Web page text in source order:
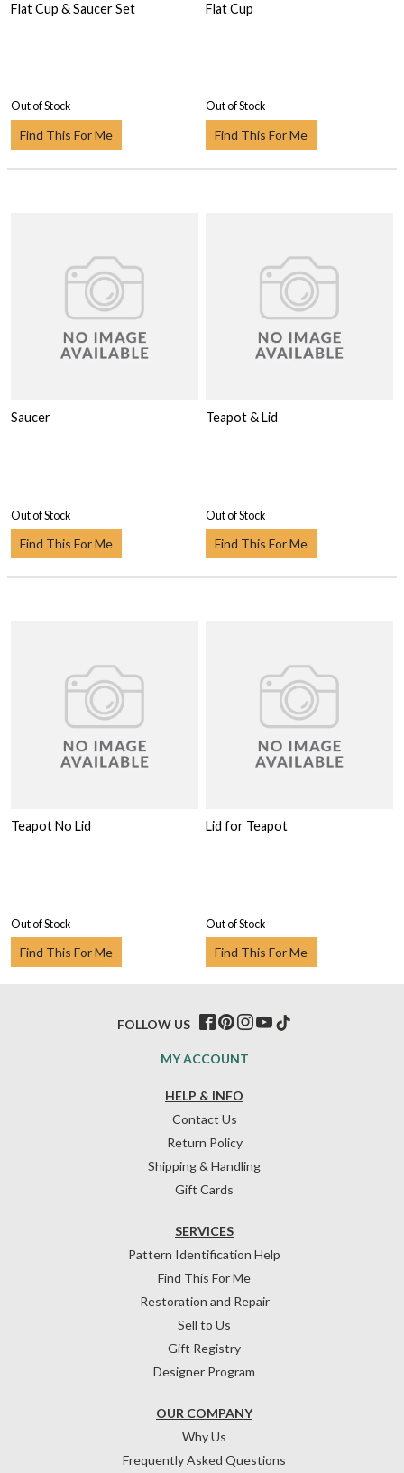
Flat Cup & Saucer Set
Out of Stock
Find This For Me
Flat Cup
Out of Stock
Find This For Me
Saucer
Out of Stock
Find This For Me
Teapot & Lid
Out of Stock
Find This For Me
Teapot No Lid
Out of Stock
Find This For Me
Lid for Teapot
Out of Stock
Find This For Me
HELP & INFO
Contact Us
Return Policy
Shipping & Handling
Gift Cards
OUR COMPANY
Why Us
Frequently Asked Questions
SERVICES
Pattern Identification Help
Find This For Me
Restoration and Repair
Sell to Us
Gift Registry
Designer Program
MY ACCOUNT
FOLLOW US